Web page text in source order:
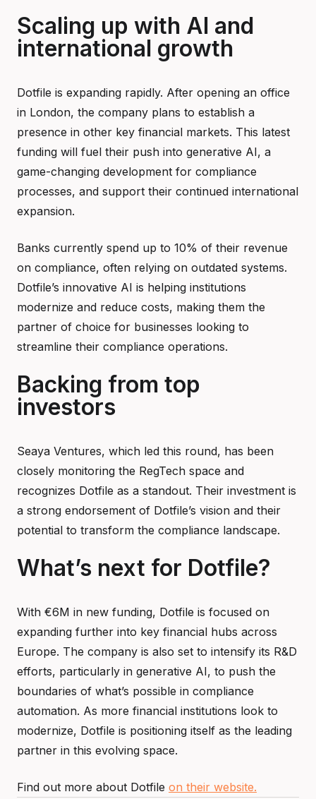
Scaling up with AI and
international growth
Dotfile is expanding rapidly. After opening an office
in London, the company plans to establish a
presence in other key financial markets. This latest
funding will fuel their push into generative AI, a
game-changing development for compliance
processes, and support their continued international
expansion.
Banks currently spend up to 10% of their revenue
on compliance, often relying on outdated systems.
Dotfile’s innovative AI is helping institutions
modernize and reduce costs, making them the
partner of choice for businesses looking to
streamline their compliance operations.
Backing from top
investors
Seaya Ventures, which led this round, has been
closely monitoring the RegTech space and
recognizes Dotfile as a standout. Their investment is
a strong endorsement of Dotfile’s vision and their
potential to transform the compliance landscape.
What’s next for Dotfile?
With €6M in new funding, Dotfile is focused on
expanding further into key financial hubs across
Europe. The company is also set to intensify its R&D
efforts, particularly in generative AI, to push the
boundaries of what’s possible in compliance
automation. As more financial institutions look to
modernize, Dotfile is positioning itself as the leading
partner in this evolving space.
Find out more about Dotfile on their website.